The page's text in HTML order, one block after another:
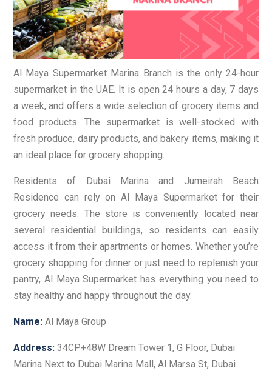
Al Maya Supermarket Marina Branch is the only 24-hour
supermarket in the UAE. It is open 24 hours a day, 7 days
a week, and offers a wide selection of grocery items and
food products. The supermarket is well-stocked with
fresh produce, dairy products, and bakery items, making it
an ideal place for grocery shopping.
Residents of Dubai Marina and Jumeirah Beach
Residence can rely on Al Maya Supermarket for their
grocery needs. The store is conveniently located near
several residential buildings, so residents can easily
access it from their apartments or homes. Whether you’re
grocery shopping for dinner or just need to replenish your
pantry, Al Maya Supermarket has everything you need to
stay healthy and happy throughout the day.
Name: Al Maya Group
Address: 34CP+48W Dream Tower 1, G Floor, Dubai
Marina Next to Dubai Marina Mall, Al Marsa St, Dubai